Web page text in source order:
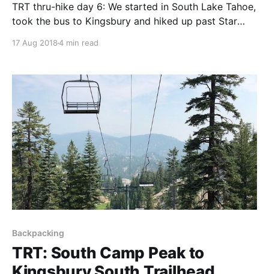
TRT thru-hike day 6: We started in South Lake Tahoe,
took the bus to Kingsbury and hiked up past Star
17 Aug 20184 min read
Backpacking
TRT: South Camp Peak to